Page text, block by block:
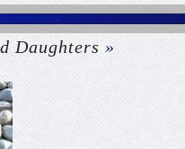
Daughters »